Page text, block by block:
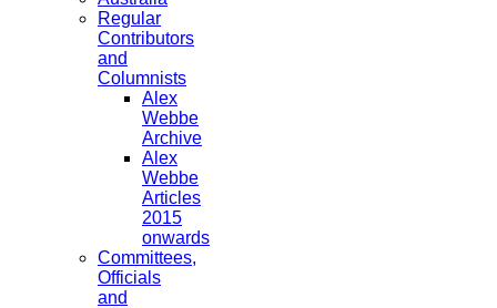
Regular
Contributors
and
Columnists
Alex
Webbe
Archive
Alex
Webbe
Articles
2015
onwards
Committees,
Officials
and